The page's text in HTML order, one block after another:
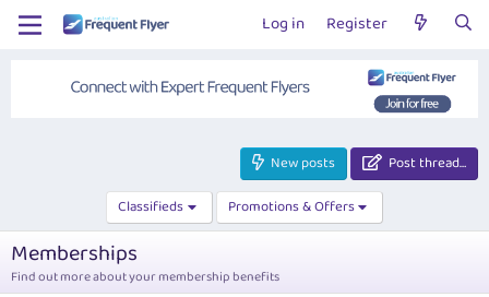
Log in Register
New posts
Post thread…
Classifieds
Promotions & Offers
Memberships
Find out more about your membership benefits